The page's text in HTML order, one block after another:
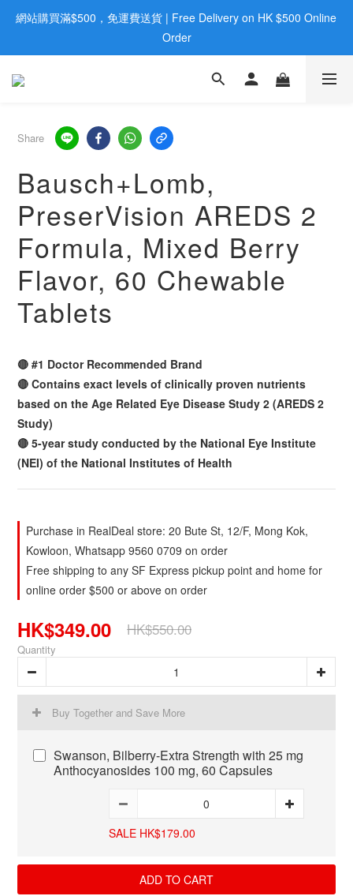
歡迎親臨旺角店購買：旺角弼街20號12樓B  |  RealDeal 保健品 |
WhatsApp 9560 0709
網站購買滿$500，免運費送貨 | Free Delivery on HK $500 Online
Order
歡迎親臨旺角店購買：旺角弼街20號12樓B  |  RealDeal 保健品 |
Share
Bausch+Lomb,
PreserVision AREDS 2
Formula, Mixed Berry
Flavor, 60 Chewable
Tablets
🔴 #1 Doctor Recommended Brand
🔴 Contains exact levels of clinically proven nutrients
based on the Age Related Eye Disease Study 2 (AREDS 2
Study)
🔴 5-year study conducted by the National Eye Institute
(NEI) of the National Institutes of Health
Purchase in RealDeal store: 20 Bute St, 12/F, Mong Kok,
Kowloon, Whatsapp 9560 0709 on order
Free shipping to any SF Express pickup point and home for
online order $500 or above on order
HK$349.00 HK$550.00
Quantity
Buy Together and Save More
Swanson, Bilberry-Extra Strength with 25 mg
Anthocyanosides 100 mg, 60 Capsules
SALE HK$179.00
ADD TO CART